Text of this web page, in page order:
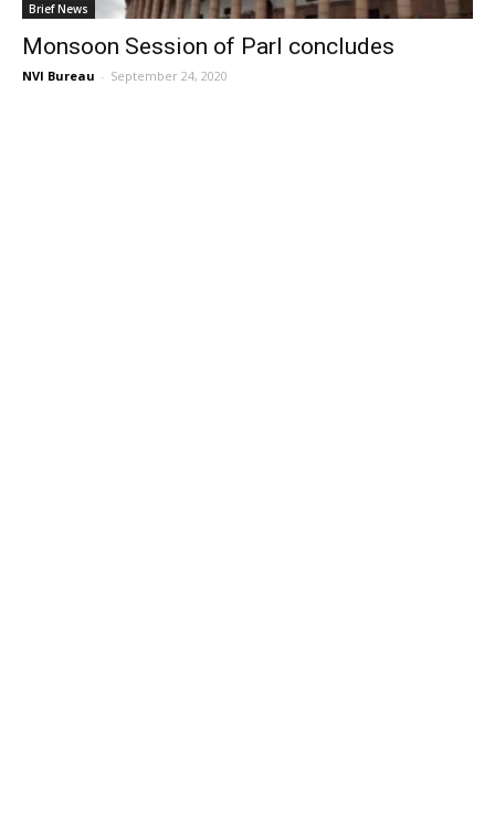
Brief News
Monsoon Session of Parl concludes
NVI Bureau - September 24, 2020